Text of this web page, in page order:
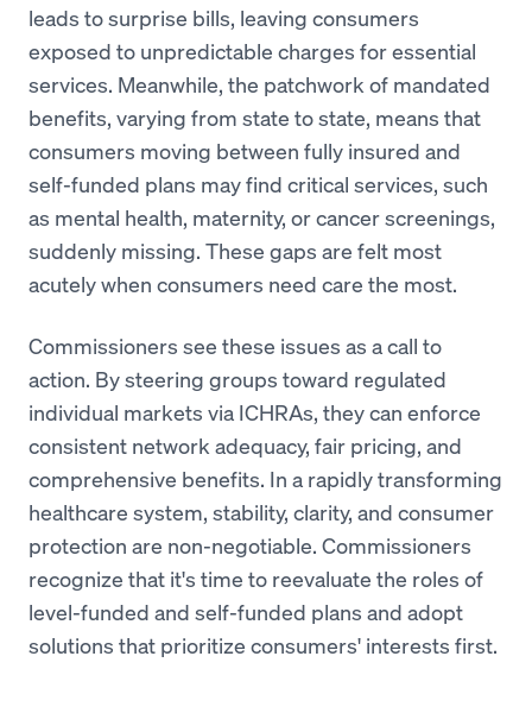
leads to surprise bills, leaving consumers
exposed to unpredictable charges for essential
services. Meanwhile, the patchwork of mandated
benefits, varying from state to state, means that
consumers moving between fully insured and
self-funded plans may find critical services, such
as mental health, maternity, or cancer screenings,
suddenly missing. These gaps are felt most
acutely when consumers need care the most.
Commissioners see these issues as a call to
action. By steering groups toward regulated
individual markets via ICHRAs, they can enforce
consistent network adequacy, fair pricing, and
comprehensive benefits. In a rapidly transforming
healthcare system, stability, clarity, and consumer
protection are non-negotiable. Commissioners
recognize that it's time to reevaluate the roles of
level-funded and self-funded plans and adopt
solutions that prioritize consumers' interests first.